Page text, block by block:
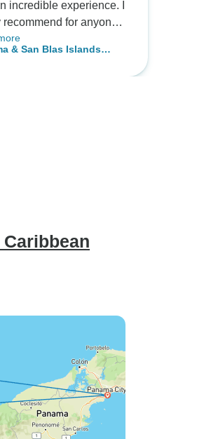
incredible experience. I
recommend for anyone
to go to Panamá and
the city an also san
& San Blas Islands